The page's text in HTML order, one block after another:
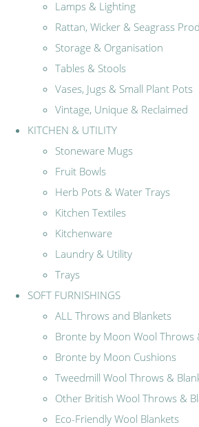
Lamps & Lighting
Rattan, Wicker & Seagrass
Storage & Organisation
Tables & Stools
Vases, Jugs & Small Plant Pots
Vintage, Unique & Reclaimed
KITCHEN & UTILITY
Stoneware Mugs
Fruit Bowls
Herb Pots & Water Trays
Kitchen Textiles
Kitchenware
Laundry & Utility
Trays
SOFT FURNISHINGS
ALL Throws and Blankets
Bronte by Moon Wool Throws
Bronte by Moon Cushions
Tweedmill Wool Throws &
Other British Wool Throws &
Eco-Friendly Wool Blankets